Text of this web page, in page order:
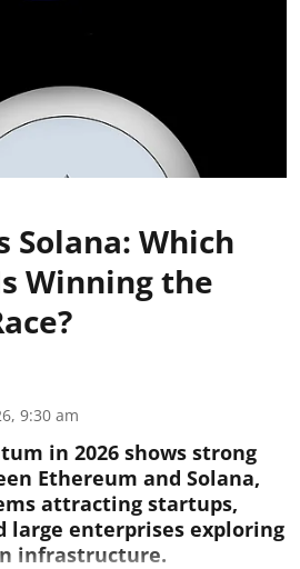
Solana: Which
Winning the
9:30 am
in 2026 shows strong
Ethereum and Solana,
attracting startups,
large enterprises exploring
infrastructure.